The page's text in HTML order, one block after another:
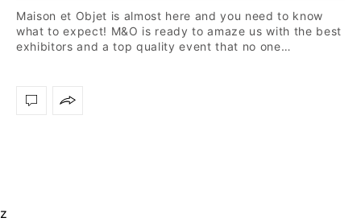
Maison et Objet is almost here and you need to know
what to expect! M&O is ready to amaze us with the best
exhibitors and a top quality event that no one…
z